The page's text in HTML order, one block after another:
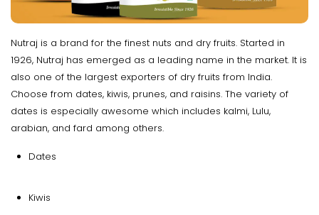
Nutraj is a brand for the finest nuts and dry fruits. Started in
1926, Nutraj has emerged as a leading name in the market. It is
also one of the largest exporters of dry fruits from India.
Choose from dates, kiwis, prunes, and raisins. The variety of
dates is especially awesome which includes kalmi, Lulu,
arabian, and fard among others.
Dates
Kiwis